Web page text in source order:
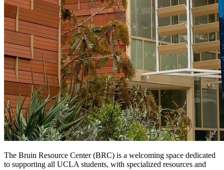
The Bruin Resource Center (BRC) is a welcoming space dedicated
to supporting all UCLA students, with specialized resources and